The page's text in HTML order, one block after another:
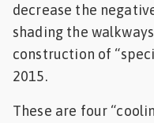
decrease the
shading the
construction of
2015.
These are four